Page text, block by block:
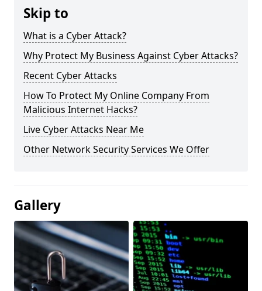
Skip to
What is a Cyber Attack?
Why Protect My Business Against Cyber Attacks?
Recent Cyber Attacks
How To Protect My Online Company From
Malicious Internet Hacks?
Live Cyber Attacks Near Me
Other Network Security Services We Offer
Gallery